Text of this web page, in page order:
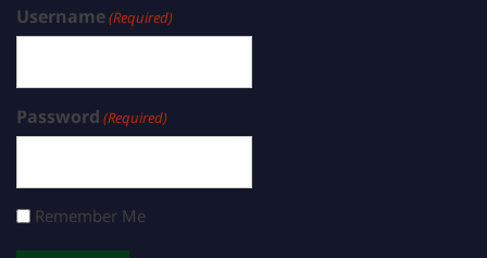
Username(Required)
Password (Required)
Remember Me